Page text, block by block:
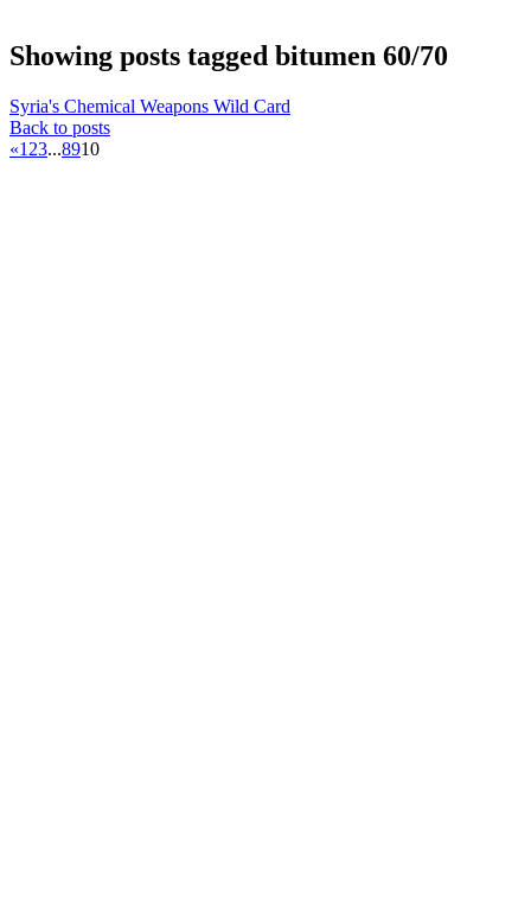
Showing posts tagged bitumen 60/70
Syria's Chemical Weapons Wild Card
Back to posts
«1 23...8910